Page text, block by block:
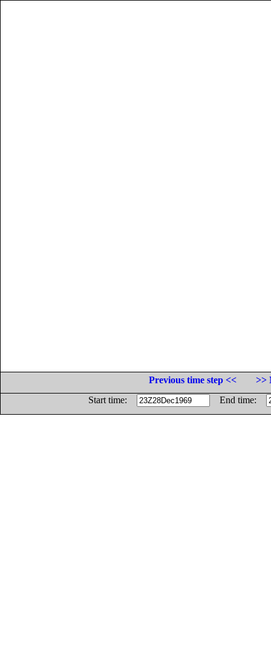
Previous time step <<
>>
Start time:
End time: